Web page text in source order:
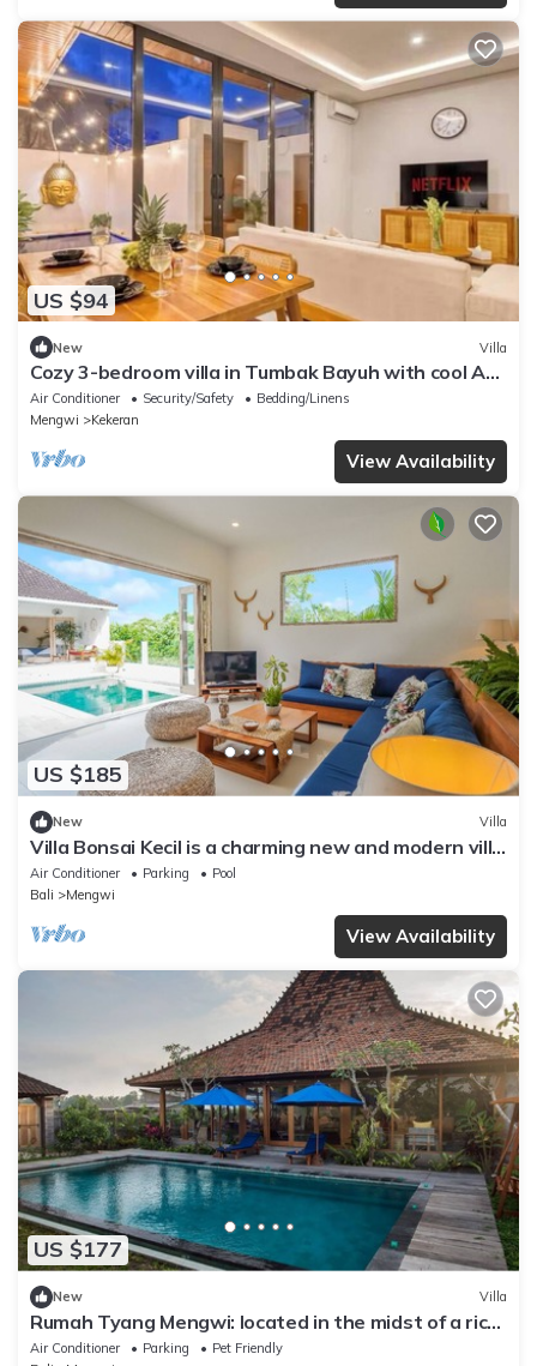
US $94
New Villa
Cozy 3-bedroom villa in Tumbak Bayuh with cool AC
breeze Near Canggu
Air Conditioner Security/Safety
Bedding/Linens
Mengwi
Kekeran
View Availability
US $185
New Villa
Villa Bonsai Kecil is a charming new and modern villa
in the heart of Pererenan
Air Conditioner Parking
Pool
Bali
Mengwi
View Availability
US $177
New Villa
Rumah Tyang Mengwi: located in the midst of a rice
paddy — just north of Canggu!
Air Conditioner Parking
Pet Friendly